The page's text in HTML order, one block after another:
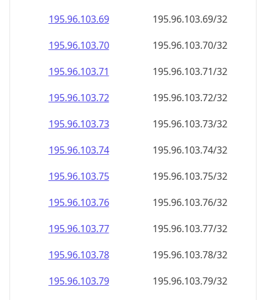
195.96.103.69
195.96.103.69/32
195.96.103.70
195.96.103.70/32
195.96.103.71
195.96.103.71/32
195.96.103.72
195.96.103.72/32
195.96.103.73
195.96.103.73/32
195.96.103.74
195.96.103.74/32
195.96.103.75
195.96.103.75/32
195.96.103.76
195.96.103.76/32
195.96.103.77
195.96.103.77/32
195.96.103.78
195.96.103.78/32
195.96.103.79
195.96.103.79/32